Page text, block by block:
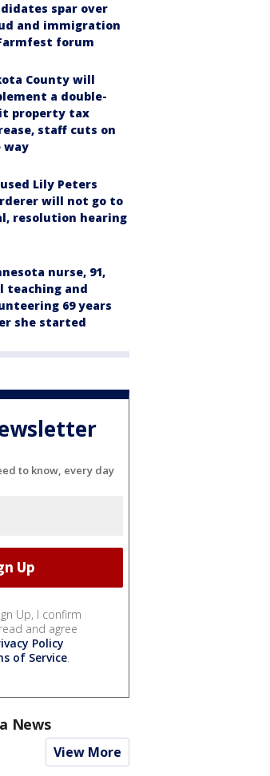
spar over
and immigration
forum
County will
a double-
property tax
staff cuts on
way
Lily Peters
will not go to
resolution hearing
nurse, 91,
teaching and
69 years
she started
to know, every day
Up, I confirm
and agree
Policy
of Service.
News
View More